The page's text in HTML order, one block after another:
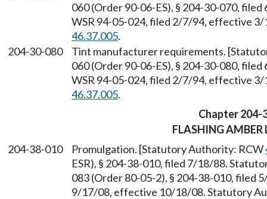
060 (Order 90-06-ES), § 204-30-070,
WSR 94-05-024, filed 2/7/94, effective
46.37.005.
204-30-080
Tint manufacturer requirements.
060 (Order 90-06-ES), § 204-30-080,
WSR 94-05-024, filed 2/7/94, effective
46.37.005.
Chapter 204-
FLASHING AMBER
204-38-010
Promulgation. [Statutory Authority: RCW
ESR), § 204-38-010, filed 7/18/88.
083 (Order 80-05-2), § 204-38-010, filed
9/17/08, effective 10/18/08. Statutory